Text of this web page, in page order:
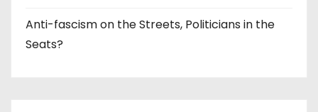
Anti-fascism on the Streets, Politicians in the
Seats?